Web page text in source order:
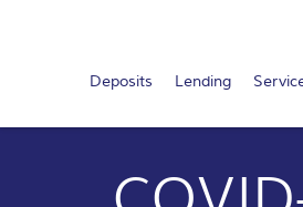
in
Navigation
Deposits Lending